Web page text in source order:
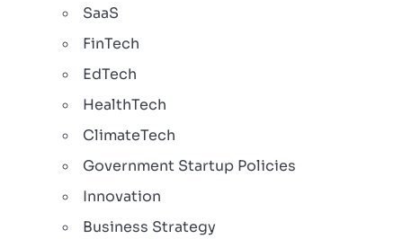
SaaS
FinTech
EdTech
HealthTech
ClimateTech
Government Startup Policies
Innovation
Business Strategy